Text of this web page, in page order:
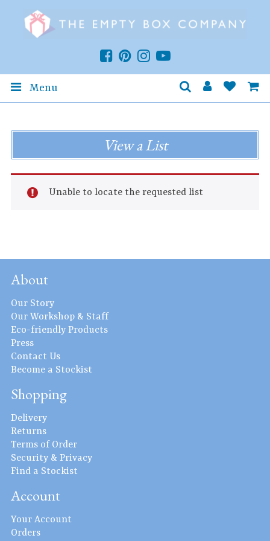
Menu
View a List
Unable to locate the requested list
About
Our Story
Our Workshop & Staff
Eco-friendly Products
Press
Contact Us
Become a Stockist
Shopping
Delivery
Returns
Terms of Order
Security & Privacy
Find a Stockist
Account
Your Account
Orders